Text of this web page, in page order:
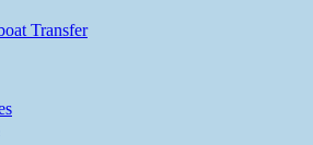
Transfer